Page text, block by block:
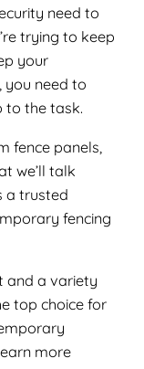
need to
trying to keep
your
you need to
to the task.
fence panels,
we’ll talk
a trusted
fencing
and a variety
top choice for
more